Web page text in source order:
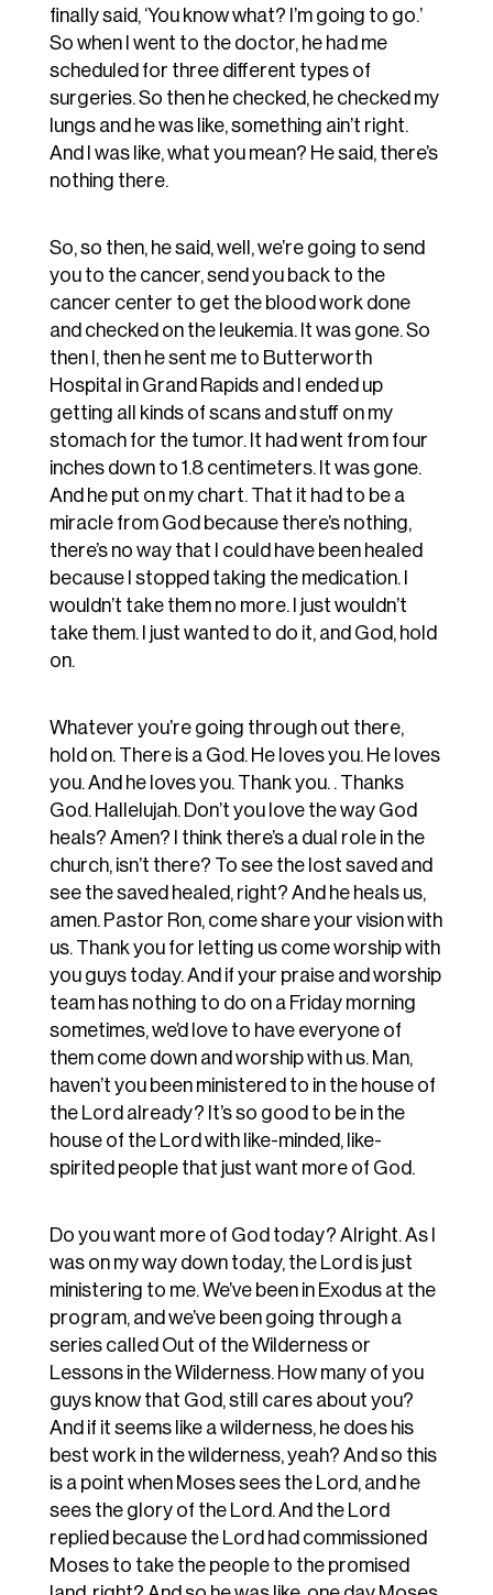
finally said, ‘You know what? I’m going to go.’
So when I went to the doctor, he had me
scheduled for three different types of
surgeries. So then he checked, he checked my
lungs and he was like, something ain’t right.
And I was like, what you mean? He said, there’s
nothing there.
So, so then, he said, well, we’re going to send
you to the cancer, send you back to the
cancer center to get the blood work done
and checked on the leukemia. It was gone. So
then I, then he sent me to Butterworth
Hospital in Grand Rapids and I ended up
getting all kinds of scans and stuff on my
stomach for the tumor. It had went from four
inches down to 1.8 centimeters. It was gone.
And he put on my chart. That it had to be a
miracle from God because there’s nothing,
there’s no way that I could have been healed
because I stopped taking the medication. I
wouldn’t take them no more. I just wouldn’t
take them. I just wanted to do it, and God, hold
on.
Whatever you’re going through out there,
hold on. There is a God. He loves you. He loves
you. And he loves you. Thank you. . Thanks
God. Hallelujah. Don’t you love the way God
heals? Amen? I think there’s a dual role in the
church, isn’t there? To see the lost saved and
see the saved healed, right? And he heals us,
amen. Pastor Ron, come share your vision with
us. Thank you for letting us come worship with
you guys today. And if your praise and worship
team has nothing to do on a Friday morning
sometimes, we’d love to have everyone of
them come down and worship with us. Man,
haven’t you been ministered to in the house of
the Lord already? It’s so good to be in the
house of the Lord with like-minded, like-
spirited people that just want more of God.
Do you want more of God today? Alright. As I
was on my way down today, the Lord is just
ministering to me. We’ve been in Exodus at the
program, and we’ve been going through a
series called Out of the Wilderness or
Lessons in the Wilderness. How many of you
guys know that God, still cares about you?
And if it seems like a wilderness, he does his
best work in the wilderness, yeah? And so this
is a point when Moses sees the Lord, and he
sees the glory of the Lord. And the Lord
replied because the Lord had commissioned
Moses to take the people to the promised